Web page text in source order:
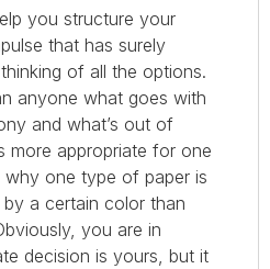
you structure your
that has surely
of all the options.
anyone what goes with
and what’s out of
more appropriate for one
one type of paper is
a certain color than
you are in
decision is yours, but it